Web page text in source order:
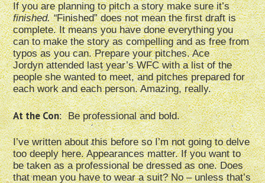
If you are planning to pitch a story make sure it’s
finished. “Finished” does not mean the first draft is
complete. It means you have done everything you
can to make the story as compelling and as free from
typos as you can. Prepare your pitches. Ace
Jordyn attended last year’s WFC with a list of the
people she wanted to meet, and pitches prepared for
each work and each person. Amazing, really.
At the Con: Be professional and bold.
I’ve written about this before so I’m not going to delve
too deeply here. Appearances matter. If you want to
be taken as a professional be dressed as one. Does
that mean you have to wear a suit? No – unless that’s